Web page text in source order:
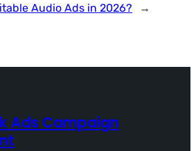
Audio Ads in 2026?
→
Ads Campaign